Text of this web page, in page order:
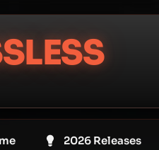
2026 Releases